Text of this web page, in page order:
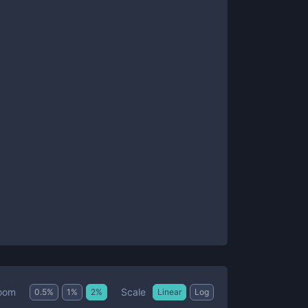
0.5% 1 % 2% Scale Linear Log